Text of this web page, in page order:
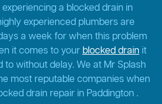
a blocked drain in
experienced plumbers are
a week for when this problem
it comes to yourblocked drainit
to without delay. We at Mr Splash
most reputable companies when
drain repair in Paddington .